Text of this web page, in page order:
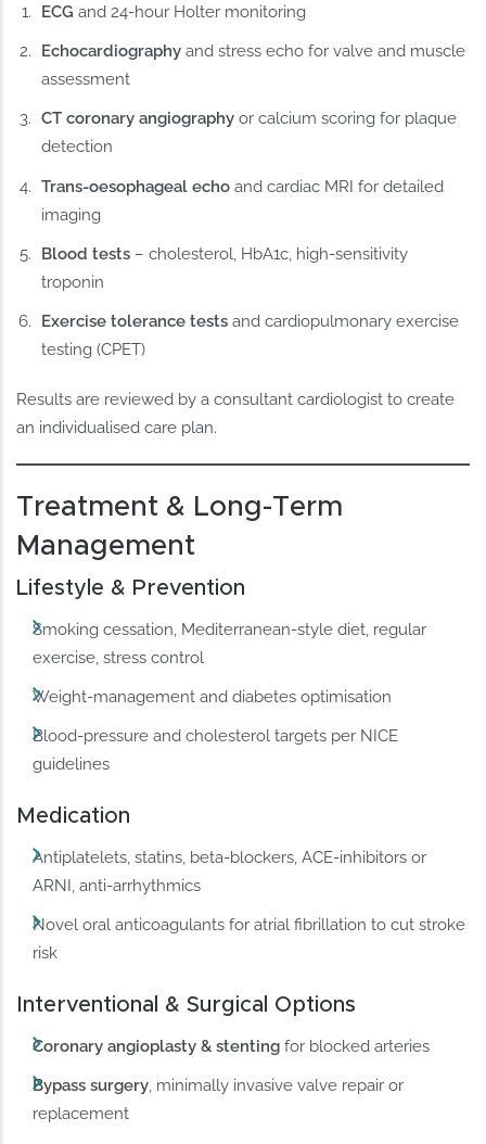
ECG and 24-hour Holter monitoring
Echocardiography and stress echo for valve and muscle
assessment
CT coronary angiography or calcium scoring for plaque
detection
Trans-oesophageal echo and cardiac MRI for detailed
imaging
Blood tests – cholesterol, HbA1c, high-sensitivity
troponin
Exercise tolerance tests and cardiopulmonary exercise
testing (CPET)
Results are reviewed by a consultant cardiologist to create
an individualised care plan.
Treatment & Long-Term
Management
Lifestyle & Prevention
Smoking cessation, Mediterranean-style diet, regular
exercise, stress control
Weight-management and diabetes optimisation
Blood-pressure and cholesterol targets per NICE
guidelines
Medication
Antiplatelets, statins, beta-blockers, ACE-inhibitors or
ARNI, anti-arrhythmics
Novel oral anticoagulants for atrial fibrillation to cut stroke
risk
Interventional & Surgical Options
Coronary angioplasty & stenting for blocked arteries
Bypass surgery, minimally invasive valve repair or
replacement